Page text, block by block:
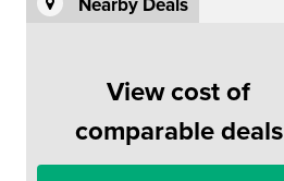
Nearby Deals
View cost of
comparable deals